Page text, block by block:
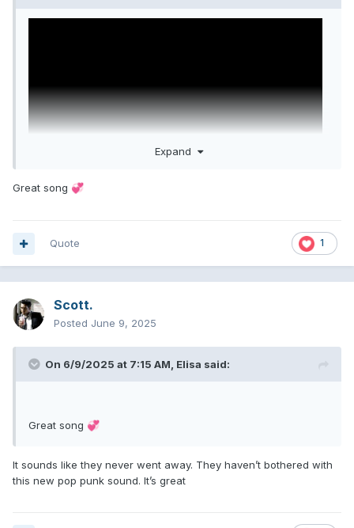
Expand
Great song 💞
1
Quote
Scott.
Posted June 9, 2025
On 6/9/2025 at 7:15 AM, Elisa said:
Great song 💞
It sounds like they never went away. They haven’t bothered with
this new pop punk sound. It’s great